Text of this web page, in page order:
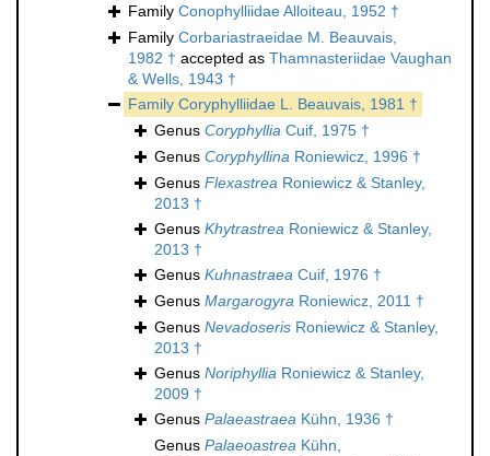
Family Conophylliidae Alloiteau, 1952 †
Family Corbariastraeidae M. Beauvais,
1982 † accepted as Thamnasteriidae Vaughan
& Wells, 1943 †
Family Coryphylliidae L. Beauvais, 1981 †
Genus Coryphyllia Cuif, 1975 †
Genus Coryphyllina Roniewicz, 1996 †
Genus Flexastrea Roniewicz & Stanley,
2013 †
Genus Khytrastrea Roniewicz & Stanley,
2013 †
Genus Kuhnastraea Cuif, 1976 †
Genus Margarogyra Roniewicz, 2011 †
Genus Nevadoseris Roniewicz & Stanley,
2013 †
Genus Noriphyllia Roniewicz & Stanley,
2009 †
Genus Palaeastraea Kühn, 1936 †
Genus Palaeoastrea Kühn,